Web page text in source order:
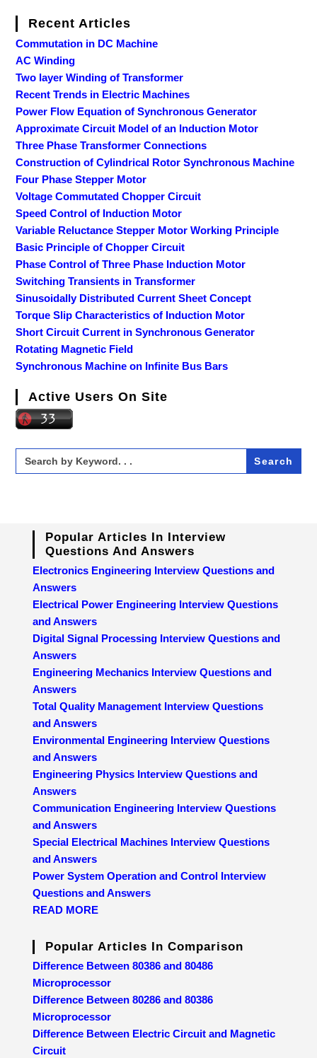
Recent Articles
Commutation in DC Machine
AC Winding
Two layer Winding of Transformer
Recent Trends in Electric Machines
Power Flow Equation of Synchronous Generator
Approximate Circuit Model of an Induction Motor
Three Phase Transformer Connections
Construction of Cylindrical Rotor Synchronous Machine
Four Phase Stepper Motor
Voltage Commutated Chopper Circuit
Speed Control of Induction Motor
Variable Reluctance Stepper Motor Working Principle
Basic Principle of Chopper Circuit
Phase Control of Three Phase Induction Motor
Switching Transients in Transformer
Sinusoidally Distributed Current Sheet Concept
Torque Slip Characteristics of Induction Motor
Short Circuit Current in Synchronous Generator
Rotating Magnetic Field
Synchronous Machine on Infinite Bus Bars
Active Users On Site
Search
for:
Popular Articles In Interview
Questions And Answers
Electronics Engineering Interview Questions and
Answers
Electrical Power Engineering Interview Questions
and Answers
Digital Signal Processing Interview Questions and
Answers
Engineering Mechanics Interview Questions and
Answers
Total Quality Management Interview Questions
and Answers
Environmental Engineering Interview Questions
and Answers
Engineering Physics Interview Questions and
Answers
Communication Engineering Interview Questions
and Answers
Special Electrical Machines Interview Questions
and Answers
Power System Operation and Control Interview
Questions and Answers
READ MORE
Popular Articles In Comparison
Difference Between 80386 and 80486
Microprocessor
Difference Between 80286 and 80386
Microprocessor
Difference Between Electric Circuit and Magnetic
Circuit